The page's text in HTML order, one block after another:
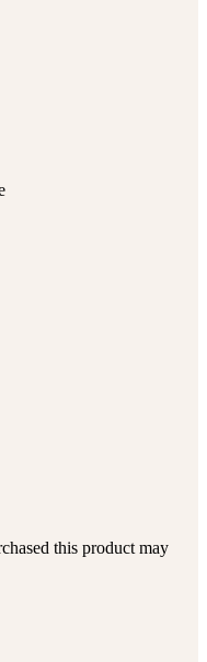
this product may